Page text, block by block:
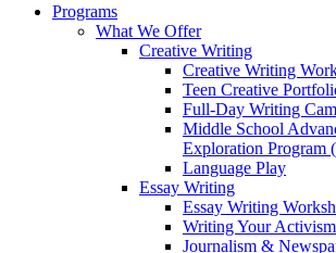
Programs
What We Offer
Creative Writing
Creative Writing
Teen Creative
Full-Day Writing
Middle School
Exploration Program
Language Play
Essay Writing
Essay Writing
Writing Your Activism
Journalism &